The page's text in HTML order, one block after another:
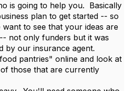
is going to help you. Basically
plan to get started -- so
want to see that your ideas are
not only funders but it was
by our insurance agent.
pantries" online and look at
those that are currently